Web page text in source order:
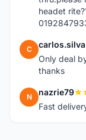
headet
C
Only deal
thanks
N nazrie79
Fast